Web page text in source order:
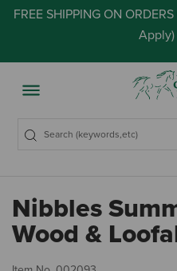
FREE SHIPPING ON
Apply)
Nibbles
Wood &